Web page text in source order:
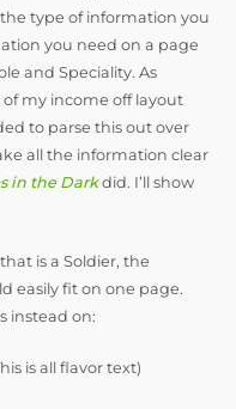
type of information you
you need on a page
and Speciality. As
my income off layout
to parse this out over
all the information clear
in the Dark did. I’ll show
is a Soldier, the
easily fit on one page.
instead on:
is all flavor text)